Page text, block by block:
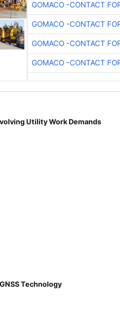
GOMACO -CONTACT
GOMACO -CONTACT
GOMACO -CONTACT
GOMACO -CONTACT
Utility Work Demands
Technology